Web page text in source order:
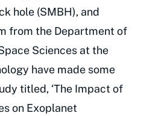
hole (SMBH), and
from the Department of
Sciences at the
have made some
titled, ‘The Impact of
on Exoplanet